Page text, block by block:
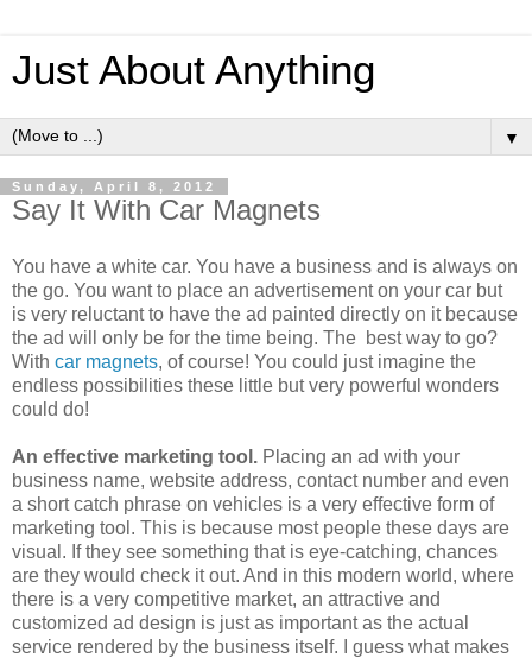
Just About Anything
▼
Sunday, April 8, 2012
Say It With Car Magnets
You have a white car. You have a business and is always on
the go. You want to place an advertisement on your car but
is very reluctant to have the ad painted directly on it because
the ad will only be for the time being. The best way to go?
With car magnets, of course! You could just imagine the
endless possibilities these little but very powerful wonders
could do!
An effective marketing tool. Placing an ad with your
business name, website address, contact number and even
a short catch phrase on vehicles is a very effective form of
marketing tool. This is because most people these days are
visual. If they see something that is eye-catching, chances
are they would check it out. And in this modern world, where
there is a very competitive market, an attractive and
customized ad design is just as important as the actual
service rendered by the business itself. I guess what makes